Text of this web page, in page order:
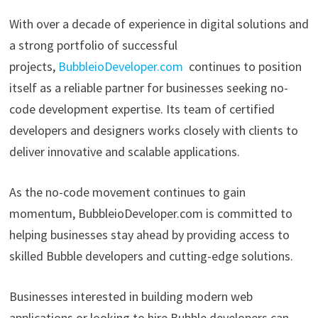
With over a decade of experience in digital solutions and
a strong portfolio of successful
projects, BubbleioDeveloper.com continues to position
itself as a reliable partner for businesses seeking no-
code development expertise. Its team of certified
developers and designers works closely with clients to
deliver innovative and scalable applications.
As the no-code movement continues to gain
momentum, BubbleioDeveloper.com is committed to
helping businesses stay ahead by providing access to
skilled Bubble developers and cutting-edge solutions.
Businesses interested in building modern web